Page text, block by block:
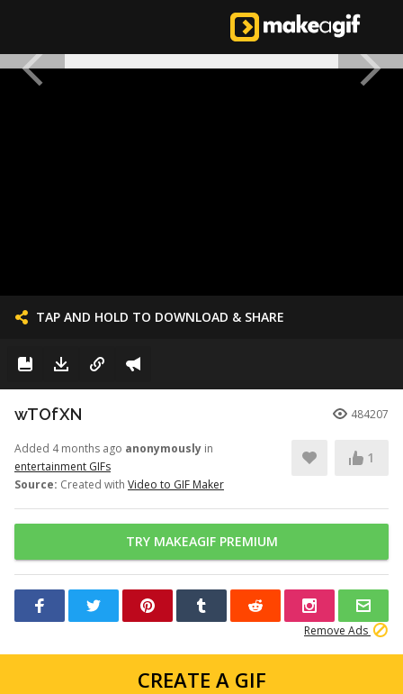
TAP AND HOLD TO DOWNLOAD & SHARE
wTOfXN 484207
Added 4 months ago anonymously in
entertainment GIFs
Source: Created with Video to GIF Maker
1
TRY MAKEAGIF PREMIUM
Remove Ads
CREATE A GIF